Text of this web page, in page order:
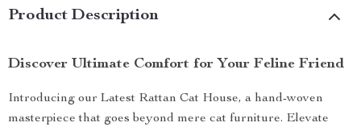
Product Description
Discover Ultimate Comfort for Your Feline Friend
Introducing our Latest Rattan Cat House, a hand-woven
masterpiece that goes beyond mere cat furniture. Elevate